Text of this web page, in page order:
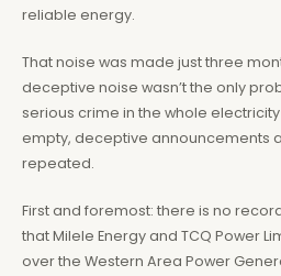
reliable energy.
That noise was made just three
deceptive noise wasn’t the only
serious crime in the whole
empty, deceptive announcements
repeated.
First and foremost: there is no
that Milele Energy and TCQ Power
over the Western Area Power